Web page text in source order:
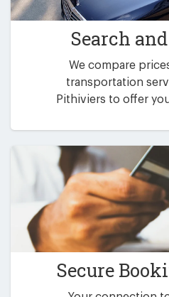
Search
We compare
transportation
Pithiviers to offer
Secure